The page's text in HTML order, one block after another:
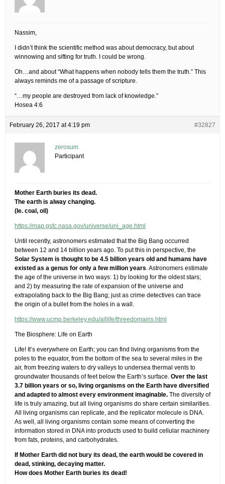
Nassim,
I didn’t think the scientific method was about democracy, but about
winnowing and sifting for truth. I could be wrong.
Oh…and about “What happens when nobody tells them the truth.” This
always reminds me of a passage of scripture.
“…my people are destroyed from lack of knowledge.”
Hosea 4:6
February 26, 2017 at 4:19 pm #32827
zerosum
Participant
Mother Earth buries its dead.
The earth is alway changing.
(Ie. coal, oil)
https://map.gsfc.nasa.gov/universe/uni_age.html
Until recently, astronomers estimated that the Big Bang occurred
between 12 and 14 billion years ago. To put this in perspective, the
Solar System is thought to be 4.5 billion years old and humans have
existed as a genus for only a few million years. Astronomers estimate
the age of the universe in two ways: 1) by looking for the oldest stars;
and 2) by measuring the rate of expansion of the universe and
extrapolating back to the Big Bang; just as crime detectives can trace
the origin of a bullet from the holes in a wall.
https://www.ucmp.berkeley.edu/alllife/threedomains.html
The Biosphere: Life on Earth
Life! It’s everywhere on Earth; you can find living organisms from the
poles to the equator, from the bottom of the sea to several miles in the
air, from freezing waters to dry valleys to undersea thermal vents to
groundwater thousands of feet below the Earth’s surface. Over the last
3.7 billion years or so, living organisms on the Earth have diversified
and adapted to almost every environment imaginable. The diversity of
life is truly amazing, but all living organisms do share certain similarities.
All living organisms can replicate, and the replicator molecule is DNA.
As well, all living organisms contain some means of converting the
information stored in DNA into products used to build cellular machinery
from fats, proteins, and carbohydrates.
If Mother Earth did not bury its dead, the earth would be covered in
dead, stinking, decaying matter.
How does Mother Earth buries its dead!